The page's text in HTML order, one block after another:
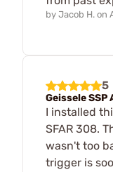
by Jacob H. on
5
Geissele
I installed
SFAR 308.
wasn't too
trigger is